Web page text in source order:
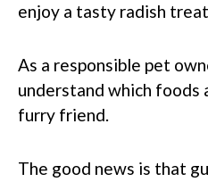
enjoy a tasty radish
As a responsible pet
understand which foods
furry friend.
The good news is that